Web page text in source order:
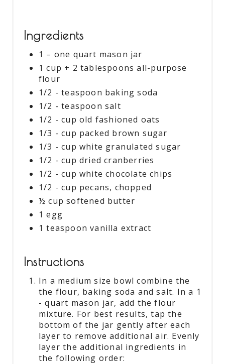
Ingredients
1 – one quart mason jar
1 cup + 2 tablespoons all-purpose
flour
1/2 - teaspoon baking soda
1/2 - teaspoon salt
1/2 - cup old fashioned oats
1/3 - cup packed brown sugar
1/3 - cup white granulated sugar
1/2 - cup dried cranberries
1/2 - cup white chocolate chips
1/2 - cup pecans, chopped
½ cup softened butter
1 egg
1 teaspoon vanilla extract
Instructions
In a medium size bowl combine the
the flour, baking soda and salt. In a 1
- quart mason jar, add the flour
mixture. For best results, tap the
bottom of the jar gently after each
layer to remove additional air. Evenly
layer the additional ingredients in
the following order: